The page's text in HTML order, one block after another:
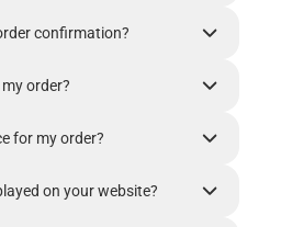
confirmation?
order?
for my order?
on your website?